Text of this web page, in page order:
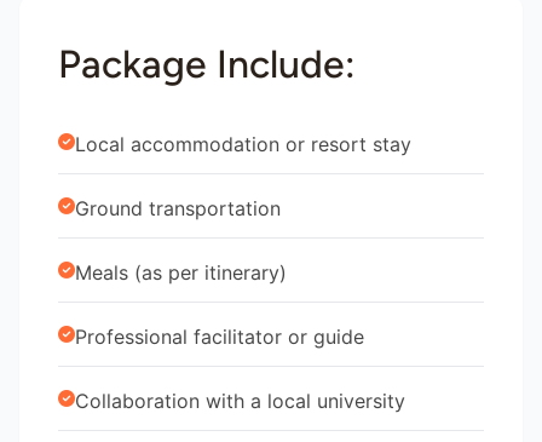
Package Include:
Local accommodation or resort stay
Ground transportation
Meals (as per itinerary)
Professional facilitator or guide
Collaboration with a local university